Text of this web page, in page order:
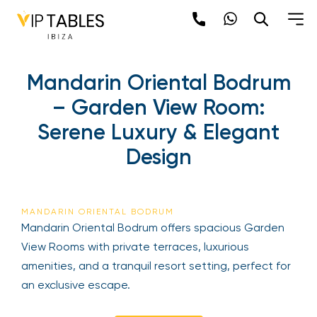
Mandarin Oriental Bodrum
– Garden View Room:
Serene Luxury & Elegant
Design
MANDARIN ORIENTAL BODRUM
Mandarin Oriental Bodrum offers spacious Garden
View Rooms with private terraces, luxurious
amenities, and a tranquil resort setting, perfect for
an exclusive escape.